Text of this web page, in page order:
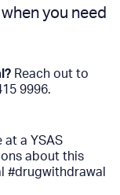
you need
Reach out to
9996.
at a YSAS
about this
#drugwithdrawal